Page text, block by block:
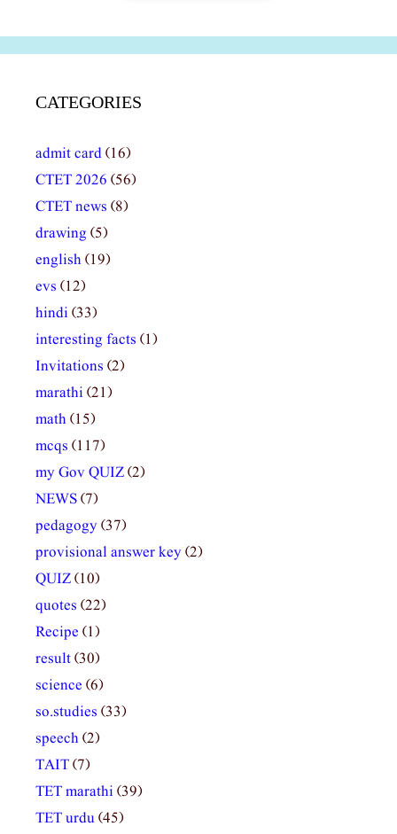
CATEGORIES
admit card(16)
CTET 2026 (56)
CTET news (8)
drawing (5)
english(19)
evs (12)
hindi(33)
interesting facts (1)
Invitations (2)
marathi(21)
math(15)
mcqs (117)
my Gov QUIZ(2)
NEWS(7)
pedagogy(37)
provisional answer key(2)
QUIZ(10)
quotes (22)
Recipe (1)
result(30)
science (6)
so.studies (33)
speech(2)
TAIT(7)
TET marathi(39)
TET urdu(45)